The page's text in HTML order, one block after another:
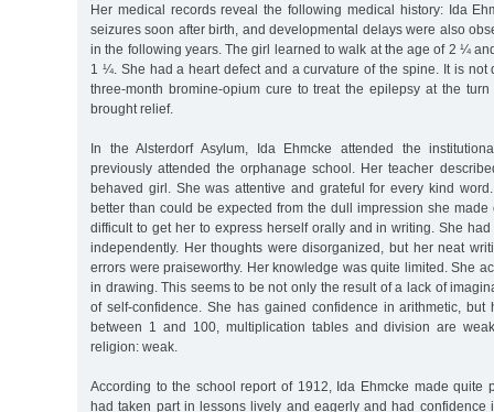
Her medical records reveal the following medical history: Ida
seizures soon after birth, and developmental delays were also
in the following years. The girl learned to walk at the age of 2 ¼
1 ¼. She had a heart defect and a curvature of the spine. It is not
three-month bromine-opium cure to treat the epilepsy at the
brought relief.
In the Alsterdorf Asylum, Ida Ehmcke attended the
previously attended the orphanage school. Her teacher
behaved girl. She was attentive and grateful for every kind
better than could be expected from the dull impression she made
difficult to get her to express herself orally and in writing. She
independently. Her thoughts were disorganized, but her neat
errors were praiseworthy. Her knowledge was quite limited. She
in drawing. This seems to be not only the result of a lack of
of self-confidence. She has gained confidence in arithmetic, but
between 1 and 100, multiplication tables and division are
religion: weak.
According to the school report of 1912, Ida Ehmcke made quite
had taken part in lessons lively and eagerly and had confidence